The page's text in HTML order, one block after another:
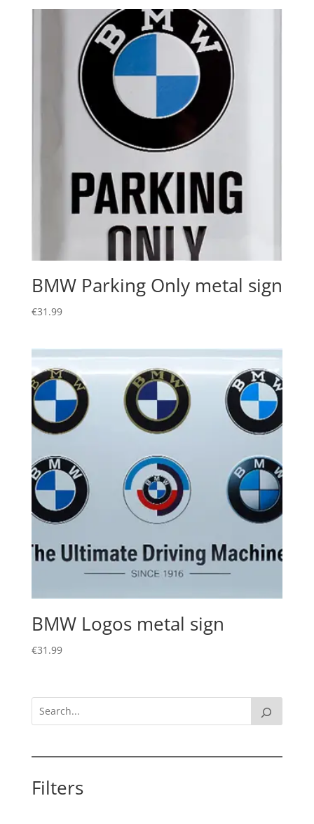
BMW Parking Only metal sign
€31.99
BMW Logos metal sign
€31.99
Filters